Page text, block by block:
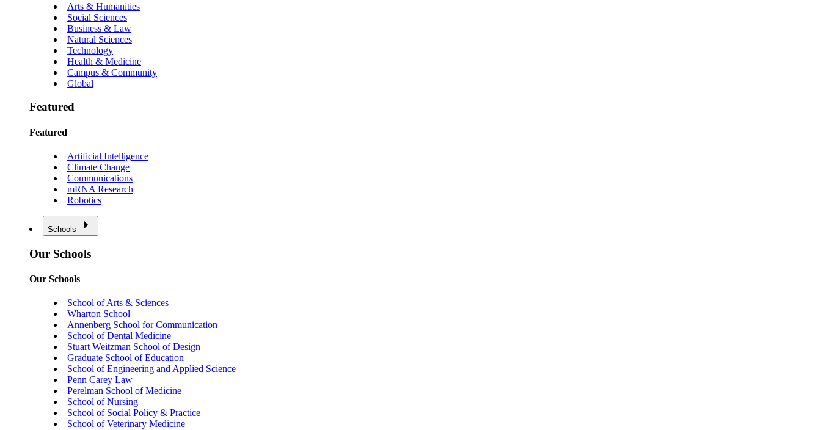
Arts & Humanities
Social Sciences
Business & Law
Natural Sciences
Technology
Health & Medicine
Campus & Community
Global
Featured
Featured
Artificial Intelligence
Climate Change
Communications
mRNA Research
Robotics
Schools
Our Schools
Our Schools
School of Arts & Sciences
Wharton School
Annenberg School for Communication
School of Dental Medicine
Stuart Weitzman School of Design
Graduate School of Education
School of Engineering and Applied Science
Penn Carey Law
Perelman School of Medicine
School of Nursing
School of Social Policy & Practice
School of Veterinary Medicine